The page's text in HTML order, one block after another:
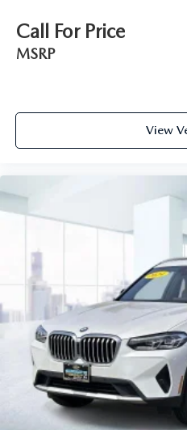
Call For Price
MSRP
View